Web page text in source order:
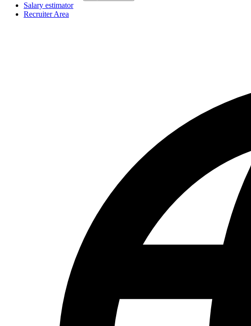
Salary estimator
Recruiter Area